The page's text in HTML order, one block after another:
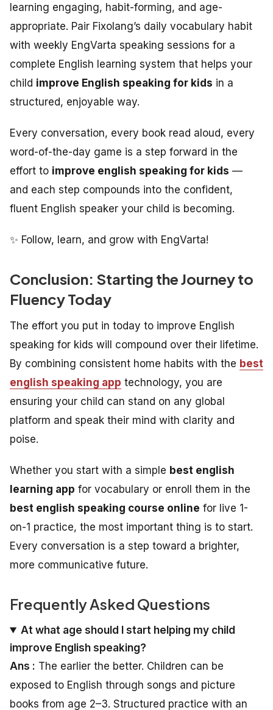
learning engaging, habit-forming, and age-
appropriate. Pair Fixolang’s daily vocabulary habit
with weekly EngVarta speaking sessions for a
complete English learning system that helps your
child improve English speaking for kids in a
structured, enjoyable way.
Every conversation, every book read aloud, every
word-of-the-day game is a step forward in the
effort to improve english speaking for kids —
and each step compounds into the confident,
fluent English speaker your child is becoming.
✨ Follow, learn, and grow with EngVarta!
Conclusion: Starting the Journey to
Fluency Today
The effort you put in today to improve English
speaking for kids will compound over their lifetime.
By combining consistent home habits with the best
english speaking app technology, you are
ensuring your child can stand on any global
platform and speak their mind with clarity and
poise.
Whether you start with a simple best english
learning app for vocabulary or enroll them in the
best english speaking course online for live 1-
on-1 practice, the most important thing is to start.
Every conversation is a step toward a brighter,
more communicative future.
Frequently Asked Questions
At what age should I start helping my child
improve English speaking?
Ans : The earlier the better. Children can be
exposed to English through songs and picture
books from age 2–3. Structured practice with an